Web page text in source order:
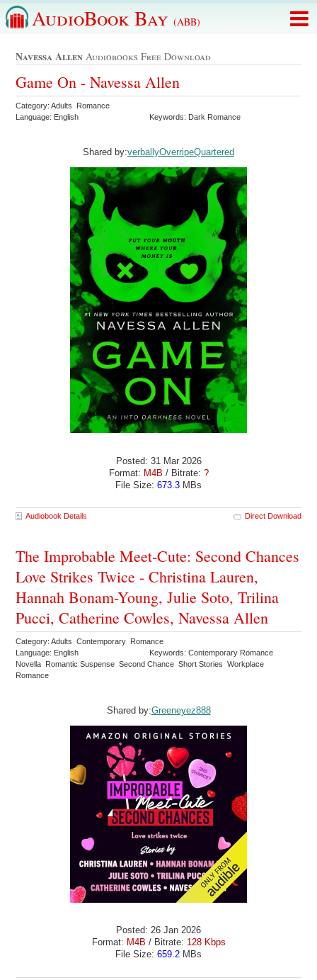
AudioBook Bay (ABB)
Navessa Allen Audiobooks Free Download
Game On - Navessa Allen
Category: Adults Romance
Language: English
Keywords: Dark Romance
Shared by:verballyOverripeQuartered
Posted: 31 Mar 2026
Format: M4B / Bitrate: ?
File Size: 673.3 MBs
Audiobook Details Direct Download
The Improbable Meet-Cute: Second Chances
Love Strikes Twice - Christina Lauren,
Hannah Bonam-Young, Julie Soto, Trilina
Pucci, Catherine Cowles, Navessa Allen
Category: Adults Contemporary Romance
Language: English
Keywords: Contemporary Romance
Novella Romantic Suspense Second Chance Short Stories Workplace
Romance
Shared by:Greeneyez888
Posted: 26 Jan 2026
Format: M4B / Bitrate: 128 Kbps
File Size: 659.2 MBs